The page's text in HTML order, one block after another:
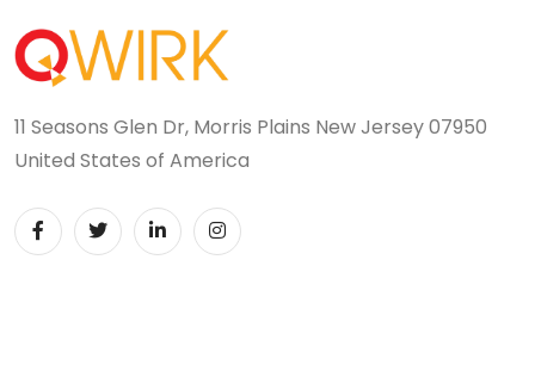
11 Seasons Glen Dr, Morris Plains New Jersey 07950
United States of America